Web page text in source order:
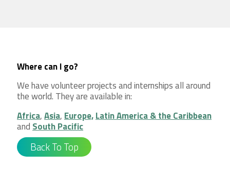
Where can I go?
We have volunteer projects and internships all around
the world. They are available in:
Africa,Asia, Europe,Latin America & the Caribbean
and South Pacific
Back To Top